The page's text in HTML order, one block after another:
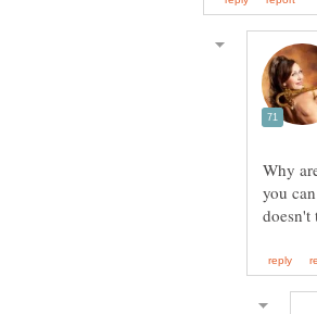
Why
you